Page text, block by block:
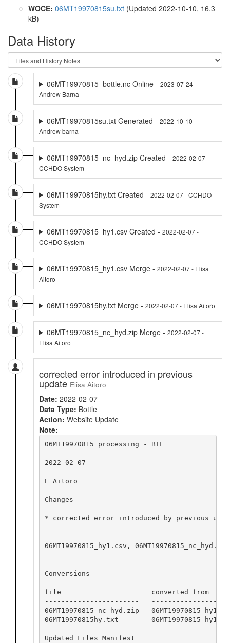
WOCE: 06MT19970815su.txt (Updated 2022-10-10, 16.3
kB)
Data History
06MT19970815_bottle.nc Online - 2023-07-24 -
Andrew Barna
06MT19970815su.txt Generated - 2022-10-10 -
Andrew barna
06MT19970815_nc_hyd.zip Created - 2022-02-07 -
CCHDO System
06MT19970815hy.txt Created - 2022-02-07 - CCHDO
System
06MT19970815_hy1.csv Created - 2022-02-07 -
CCHDO System
06MT19970815_hy1.csv Merge - 2022-02-07 - Elisa
Aitoro
06MT19970815hy.txt Merge - 2022-02-07 - Elisa Aitoro
06MT19970815_nc_hyd.zip Merge - 2022-02-07 -
Elisa Aitoro
corrected error introduced in previous
update Elisa Aitoro
Date: 2022-02-07
Data Type: Bottle
Action: Website Update
Note:
06MT19970815 processing - BTL
2022-02-07
E Aitoro
Changes
* corrected error introduced by previous
06MT19970815_hy1.csv,
Conversions
file                      converted from
-----------------------
06MT19970815_nc_hyd.zip
06MT19970815hy.txt
Updated Files Manifest